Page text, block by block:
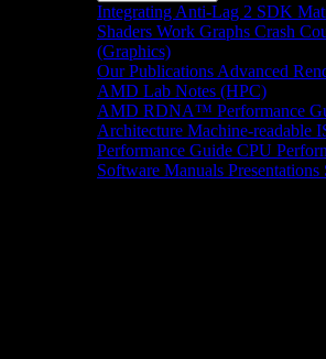
Integrating Anti-Lag 2 SDK
Shaders Work Graphs Crash
(Graphics)
Our Publications Advanced
AMD Lab Notes (HPC)
AMD RDNA™ Performance
Architecture Machine-readable
Performance Guide CPU
Software Manuals Presentations